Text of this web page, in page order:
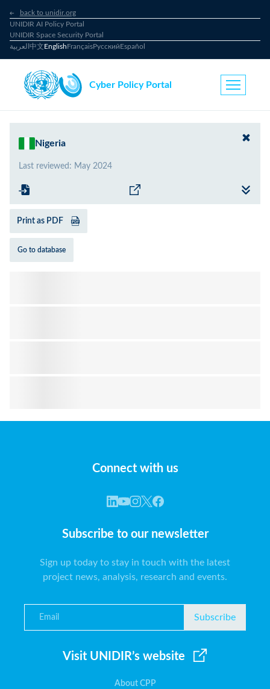
back to unidir.org
UNIDIR AI Policy Portal
UNIDIR Space Security Portal
العربية 中文EnglishFrançaisРусскийEspañol
Cyber Policy Portal
Nigeria
Last reviewed : May 2024
Print as PDF
Go to database
Connect with us
Subscribe to our newsletter
Sign up today to stay in touch with the latest
project news, analysis, research and events.
Subscribe
Visit UNIDIR’s website
About CPP